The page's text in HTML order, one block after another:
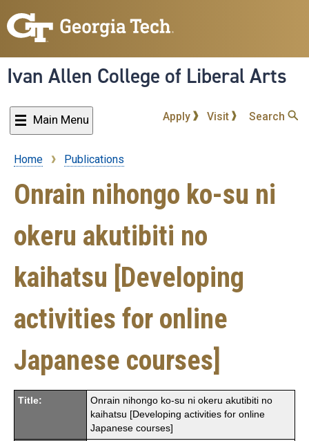
to
content
Ivan Allen College of Liberal Arts
Main Menu Apply Visit Search
Breadcrumb
Home Publications
Onrain nihongo ko-su ni
okeru akutibiti no
kaihatsu [Developing
activities for online
Japanese courses]
Title:
Onrain nihongo ko-su ni okeru akutibiti no
kaihatsu [Developing activities for online
Japanese courses]